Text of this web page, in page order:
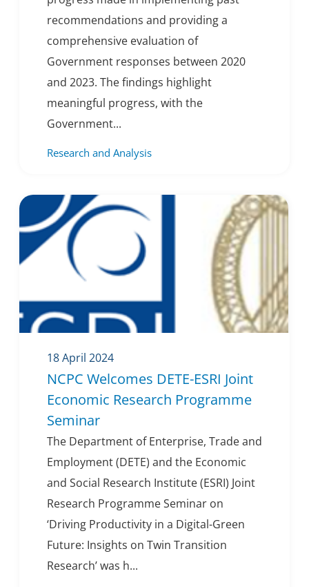
recommendations and providing a
comprehensive evaluation of
Government responses between 2020
and 2023. The findings highlight
meaningful progress, with the
Government...
Research and Analysis
18 April 2024
NCPC Welcomes DETE-ESRI Joint
Economic Research Programme
Seminar
The Department of Enterprise, Trade and
Employment (DETE) and the Economic
and Social Research Institute (ESRI) Joint
Research Programme Seminar on
‘Driving Productivity in a Digital-Green
Future: Insights on Twin Transition
Research’ was h...